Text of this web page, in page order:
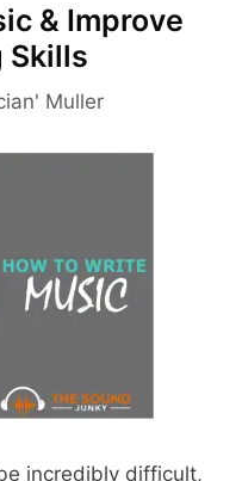
& Improve
Skills
Muller
incredibly difficult,